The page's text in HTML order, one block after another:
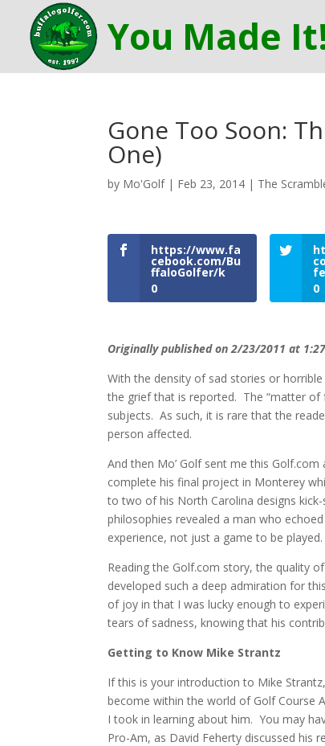
Gone Too Soon:
One)
by Mo'Golf| Feb 23, 2014 | The
https://www.fa
cebook.com/Bu
ffaloGolfer/k
0
0
Originally published on 2/23/2011 at
With the density of sad stories or
the grief that is reported. The “matter
subjects. As such, it is rare that the
person affected.
And then Mo’ Golf sent me this
complete his final project in Monterey
to two of his North Carolina designs
philosophies revealed a man who
experience, not just a game to be played.
Reading the Golf.com story, the quality
developed such a deep admiration for
of joy in that I was lucky enough to
tears of sadness, knowing that his
Getting to Know Mike Strantz
If this is your introduction to Mike
become within the world of Golf Course
I took in learning about him. You may
Pro-Am, as David Feherty discussed his